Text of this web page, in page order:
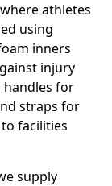
athletes
using
inners
injury
handles for
straps for
facilities
supply